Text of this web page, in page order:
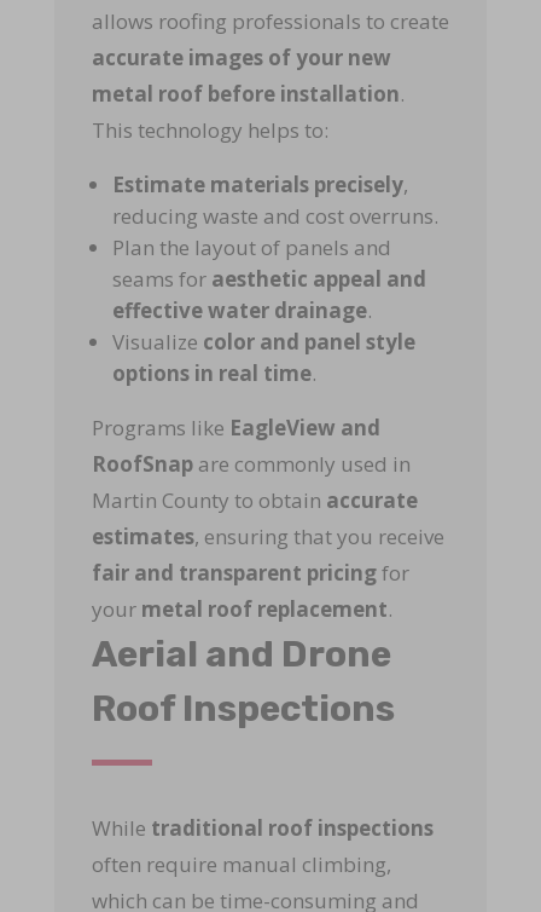
Aerial and Drone
Roof Inspections
While traditional roof inspections
often require manual climbing,
which can be time-consuming and
allows roofing professionals to create
accurate images of your new
metal roof before installation.
This technology helps to:
Estimate materials precisely,
reducing waste and cost overruns.
Plan the layout of panels and
seams for aesthetic appeal and
effective water drainage.
Visualize color and panel style
options in real time.
Programs like EagleView and
RoofSnapare commonly used in
Martin County to obtain accurate
estimates, ensuring that you receive
fair and transparent pricingfor
your metal roof replacement.